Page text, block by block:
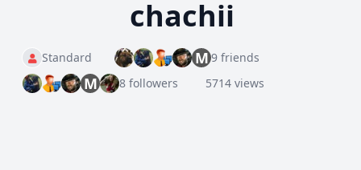
chachii
Standard M9 friends
M 8 followers 5714 views